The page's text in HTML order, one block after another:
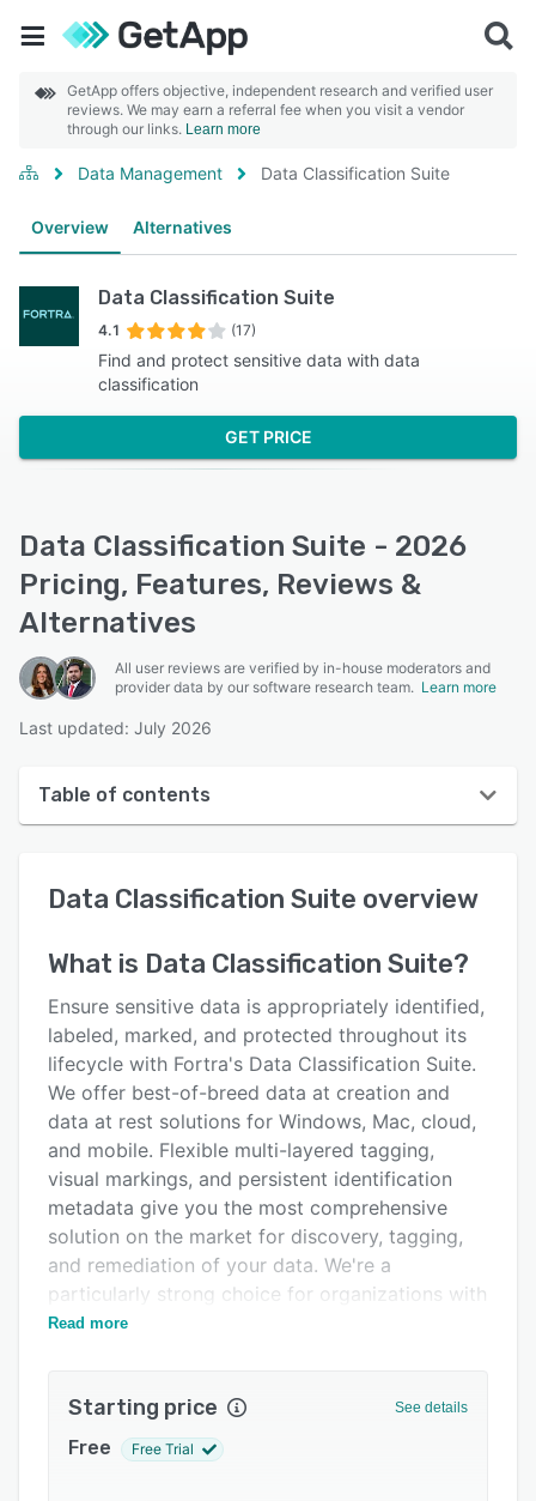
GetApp offers objective, independent research and verified user
reviews. We may earn a referral fee when you visit a vendor
through our links. Learn more
Data Management Data Classification Suite
Overview Alternatives
Data Classification Suite
4.1 (17)
Find and protect sensitive data with data
classification
GET PRICE
Data Classification Suite - 2026
Pricing, Features, Reviews &
Alternatives
All user reviews are verified by in-house moderators and
provider data by our software research team. Learn more
Last updated: July 2026
Table of contents
User interface
Key features
Alternatives
Pricing
Support options
FAQs
Related categories
Data Classification Suite overview
What is Data Classification Suite?
Ensure sensitive data is appropriately identified,
labeled, marked, and protected throughout its
lifecycle with Fortra's Data Classification Suite.
We offer best-of-breed data at creation and
data at rest solutions for Windows, Mac, cloud,
and mobile. Flexible multi-layered tagging,
visual markings, and persistent identification
metadata give you the most comprehensive
solution on the market for discovery, tagging,
and remediation of your data. We're a
particularly strong choice for organizations with
CUI, CMMC, or ITAR compliance requirements.
Fortra's Data Classification Suite offers the
most granular, flexible data tagging and labeling
Read more
Starting price See details
Free Free Trial